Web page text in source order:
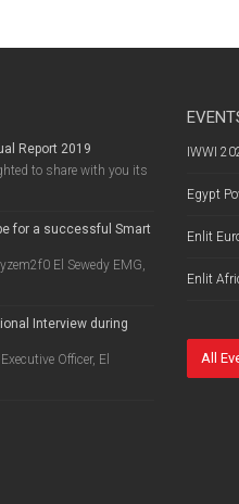
Report 2019
to share with you its
for a successful Smart
El Sewedy EMG,
Interview during
Officer, El
IWWI
Egypt
Enlit
Enlit
All